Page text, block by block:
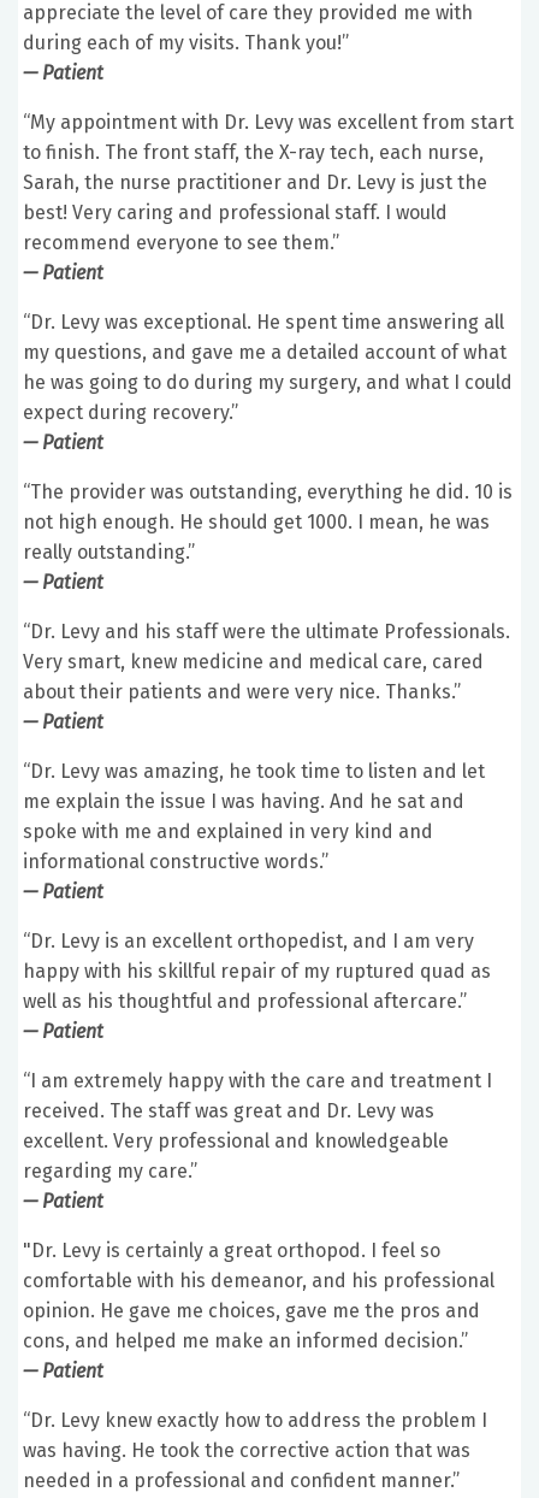
appreciate the level of care they provided me with
during each of my visits. Thank you!”
— Patient
“My appointment with Dr. Levy was excellent from start
to finish. The front staff, the X-ray tech, each nurse,
Sarah, the nurse practitioner and Dr. Levy is just the
best! Very caring and professional staff. I would
recommend everyone to see them.”
— Patient
“Dr. Levy was exceptional. He spent time answering all
my questions, and gave me a detailed account of what
he was going to do during my surgery, and what I could
expect during recovery.”
— Patient
“The provider was outstanding, everything he did. 10 is
not high enough. He should get 1000. I mean, he was
really outstanding.”
— Patient
“Dr. Levy and his staff were the ultimate Professionals.
Very smart, knew medicine and medical care, cared
about their patients and were very nice. Thanks.”
— Patient
“Dr. Levy was amazing, he took time to listen and let
me explain the issue I was having. And he sat and
spoke with me and explained in very kind and
informational constructive words.”
— Patient
“Dr. Levy is an excellent orthopedist, and I am very
happy with his skillful repair of my ruptured quad as
well as his thoughtful and professional aftercare.”
— Patient
“I am extremely happy with the care and treatment I
received. The staff was great and Dr. Levy was
excellent. Very professional and knowledgeable
regarding my care.”
— Patient
"Dr. Levy is certainly a great orthopod. I feel so
comfortable with his demeanor, and his professional
opinion. He gave me choices, gave me the pros and
cons, and helped me make an informed decision.”
— Patient
“Dr. Levy knew exactly how to address the problem I
was having. He took the corrective action that was
needed in a professional and confident manner.”